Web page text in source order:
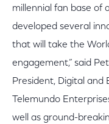
millennial fan base of
developed several
that will take the
engagement,” said
President, Digital and
Telemundo
well as ground-